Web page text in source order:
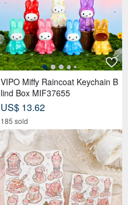
VIPO Miffy Raincoat Keychain B
lind Box MIF37655
US$ 13.62
185 sold